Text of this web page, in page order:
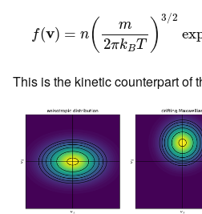
f(v) = n( m
2πkBT ) 3/2
m )3 /2exp
This is the kinetic counterpart of